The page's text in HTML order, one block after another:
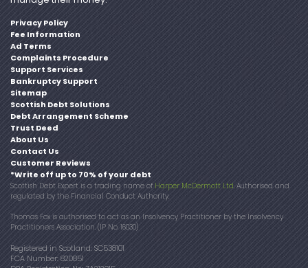
Privacy Policy
Fee Information
Ad Terms
Complaints Procedure
Support Services
Bankruptcy Support
Sitemap
Scottish Debt Solutions
Debt Arrangement Scheme
Trust Deed
About Us
Contact Us
Customer Reviews
*Write off up to 70% of your debt
Scottish Debt Expert is a trading name of Harper McDermott Ltd. Authorised and
regulated by the Financial Conduct Authority.
Thomas Fox is authorised to act as an Insolvency Practitioner by the Insolvency
Practitioners Association. (IP No. 16030)
Registered in Scotland: SC538101
FCA Number: 820851